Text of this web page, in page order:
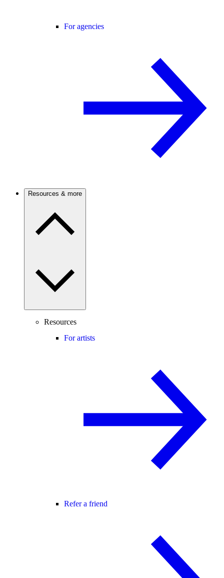
For agencies
Resources & more
Resources
For artists
Refer a friend